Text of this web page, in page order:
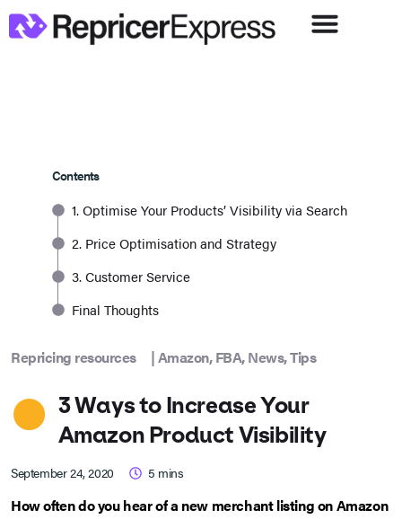
Contents
1. Optimise Your Products’ Visibility via Search
2. Price Optimisation and Strategy
3. Customer Service
Final Thoughts
Repricing resources |Amazon,FBA,News,Tips
3 Ways to Increase Your
Amazon Product Visibility
September 24, 2020 5 mins
How often do you hear of a new merchant listing on Amazon